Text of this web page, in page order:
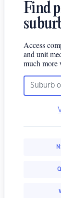
Find
Access
and unit
much more